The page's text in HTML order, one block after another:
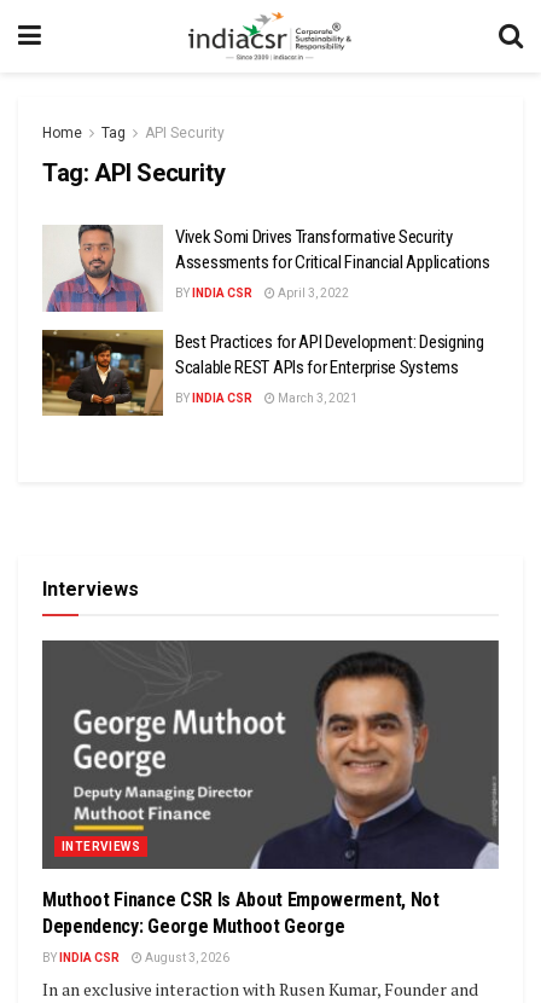
Home Tag API Security
Tag: API Security
Vivek Somi Drives Transformative Security
Assessments for Critical Financial Applications
BY INDIA CSR April 3, 2022
Best Practices for API Development: Designing
Scalable REST APIs for Enterprise Systems
BY INDIA CSR March 3, 2021
Interviews
INTERVIEWS
Muthoot Finance CSR Is About Empowerment, Not
Dependency: George Muthoot George
BY INDIA CSR August 3, 2026
In an exclusive interaction with Rusen Kumar, Founder and